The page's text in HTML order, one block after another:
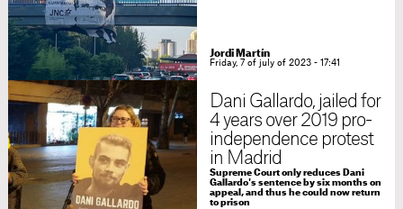
Jordi Martín
Friday, 7 of july of 2023 - 17:41
Dani Gallardo, jailed for
4 years over 2019 pro-
independence protest
in Madrid
Supreme Court only reduces Dani
Gallardo's sentence by six months on
appeal, and thus he could now return
to prison